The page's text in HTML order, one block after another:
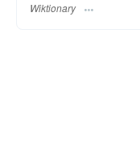
Wiktionary